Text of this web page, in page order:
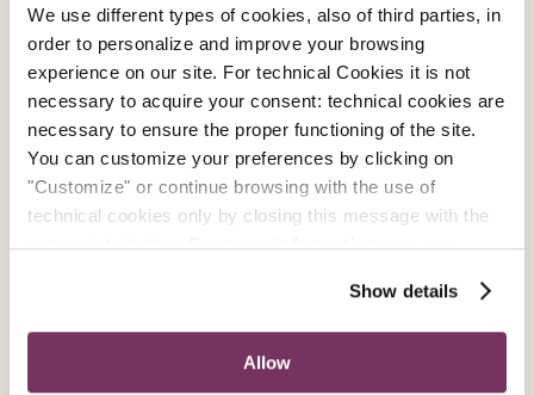
We use different types of cookies, also of third parties, in
order to personalize and improve your browsing
experience on our site. For technical Cookies it is not
necessary to acquire your consent: technical cookies are
necessary to ensure the proper functioning of the site.
You can customize your preferences by clicking on
"Customize" or continue browsing with the use of
technical cookies only by closing this message with the
appropriate button.For more information you can
Show details
Allow